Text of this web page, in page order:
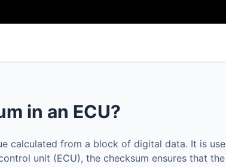
in an ECU?
calculated from a block of digital data. It is
unit (ECU), the checksum ensures that